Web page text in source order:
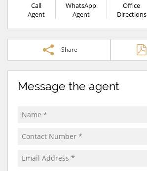
Call
Agent
WhatsApp
Agent
Office
Directions
Share
Message the agent